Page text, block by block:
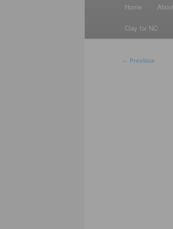
Home About
Clay for NC
Post
← Previous